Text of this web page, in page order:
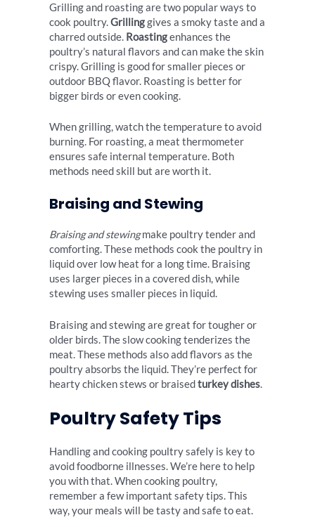
Grilling and roasting are two popular ways to
cook poultry.Grillinggives a smoky taste and a
charred outside. Roastingenhances the
poultry’s natural flavors and can make the skin
crispy. Grilling is good for smaller pieces or
outdoor BBQ flavor. Roasting is better for
bigger birds or even cooking.
When grilling, watch the temperature to avoid
burning. For roasting, a meat thermometer
ensures safe internal temperature. Both
methods need skill but are worth it.
Braising and Stewing
Braising and stewingmake poultry tender and
comforting. These methods cook the poultry in
liquid over low heat for a long time. Braising
uses larger pieces in a covered dish, while
stewing uses smaller pieces in liquid.
Braising and stewing are great for tougher or
older birds. The slow cooking tenderizes the
meat. These methods also add flavors as the
poultry absorbs the liquid. They’re perfect for
hearty chicken stews or braisedturkey dishes.
Poultry Safety Tips
Handling and cooking poultry safely is key to
avoid foodborne illnesses. We’re here to help
you with that. When cooking poultry,
remember a few important safety tips. This
way, your meals will be tasty and safe to eat.